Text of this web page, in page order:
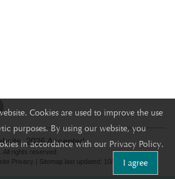
Cookies are used to improve the use
purposes. By using our website, you
in accordance with our Privacy Policy.
I agree
Accepted
All rights reserved.
Privacy | Sitemap last updated: 10/25/2021